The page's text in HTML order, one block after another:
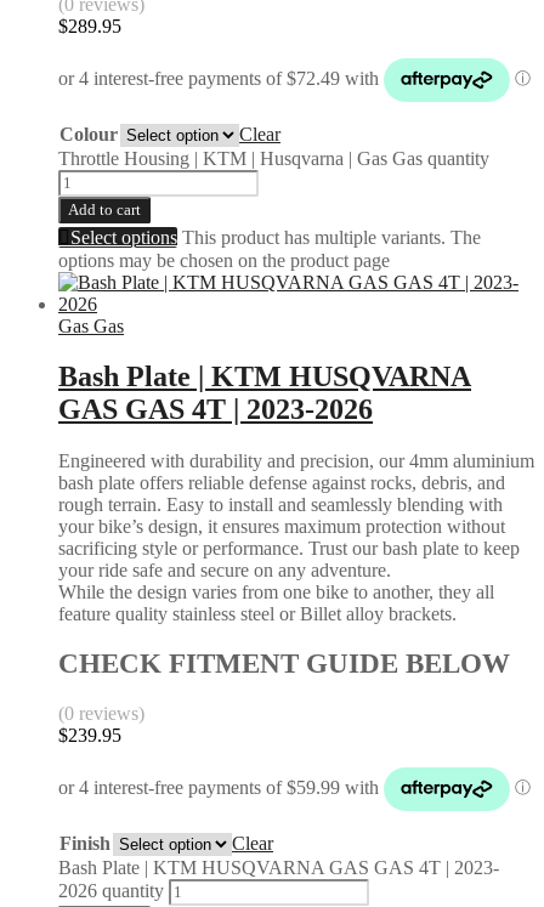
$289.95
Colour
Clear
Throttle Housing | KTM | Husqvarna | Gas Gas quantity
Add to cart
Select options This product has multiple variants. The
options may be chosen on the product page
Gas Gas
Bash Plate | KTM HUSQVARNA
GAS GAS 4T | 2023-2026
Engineered with durability and precision, our 4mm aluminium
bash plate offers reliable defense against rocks, debris, and
rough terrain. Easy to install and seamlessly blending with
your bike’s design, it ensures maximum protection without
sacrificing style or performance. Trust our bash plate to keep
your ride safe and secure on any adventure.
While the design varies from one bike to another, they all
feature quality stainless steel or Billet alloy brackets.
CHECK FITMENT GUIDE BELOW
(0 reviews)
$239.95
Finish
Clear
Bash Plate | KTM HUSQVARNA GAS GAS 4T | 2023-
2026 quantity